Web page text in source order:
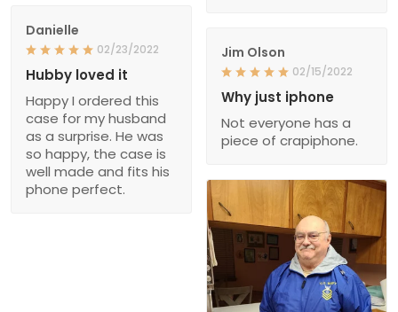
Danielle
02/23/2022
Hubby loved it
Happy I ordered this
case for my husband
as a surprise. He was
so happy, the case is
well made and fits his
phone perfect.
Jim Olson
02/15/2022
Why just iphone
Not everyone has a
piece of crapiphone.